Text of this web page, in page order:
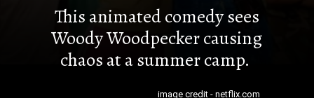
This animated comedy sees
Woody Woodpecker causing
chaos at a summer camp.
image credit - netflix.com